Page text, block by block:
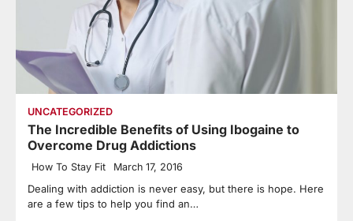
UNCATEGORIZED
The Incredible Benefits of Using Ibogaine to
Overcome Drug Addictions
How To Stay Fit March 17, 2016
Dealing with addiction is never easy, but there is hope. Here
are a few tips to help you find an…